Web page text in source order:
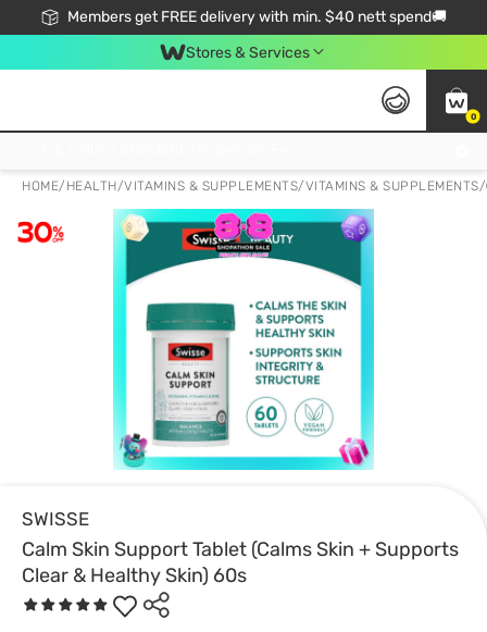
Members get FREE delivery with min. $40 nett spend🚚
Stores & Services
0
HOME/ HEALTH/VITAMINS & SUPPLEMENTS/VITAMINS & SUPPLEMENTS/
SWISSE
Calm Skin Support Tablet (Calms Skin + Supports
Clear & Healthy Skin) 60s